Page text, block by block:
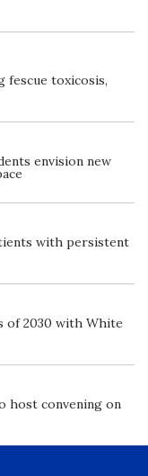
fescue toxicosis,
envision new
with persistent
of 2030 with White
host convening on